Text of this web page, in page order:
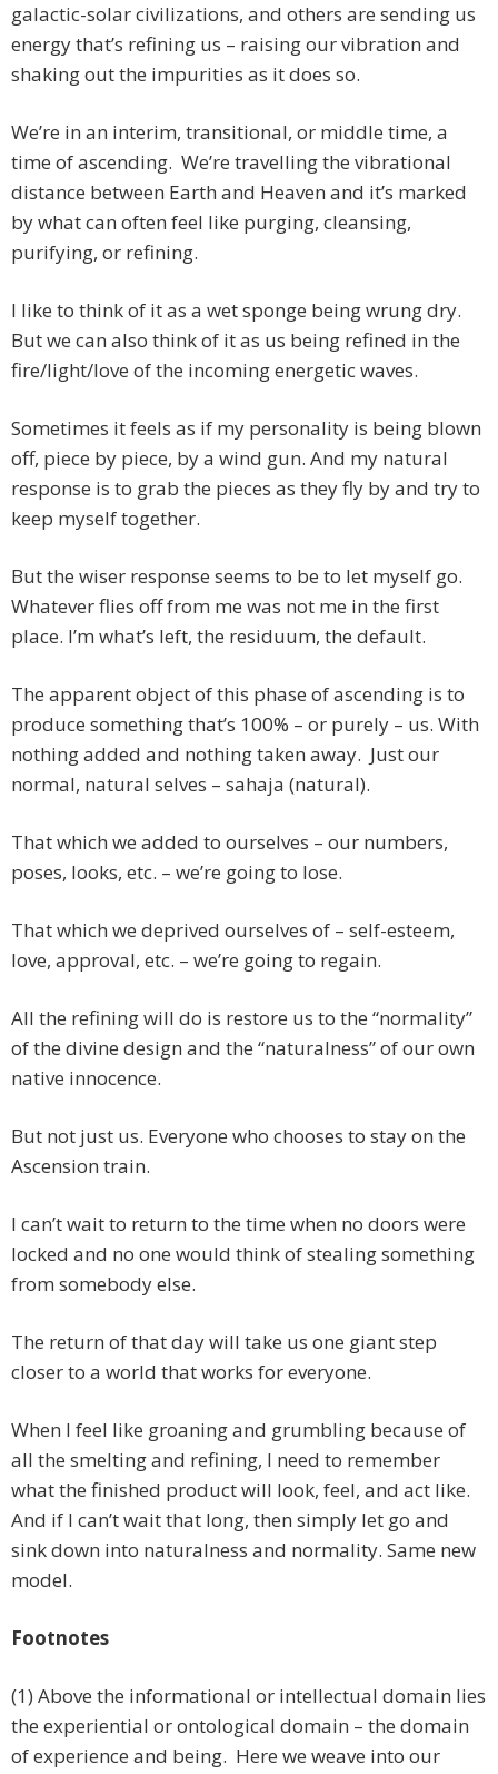
galactic-solar civilizations, and others are sending us
energy that’s refining us – raising our vibration and
shaking out the impurities as it does so.
We’re in an interim, transitional, or middle time, a
time of ascending. We’re travelling the vibrational
distance between Earth and Heaven and it’s marked
by what can often feel like purging, cleansing,
purifying, or refining.
I like to think of it as a wet sponge being wrung dry.
But we can also think of it as us being refined in the
fire/light/love of the incoming energetic waves.
Sometimes it feels as if my personality is being blown
off, piece by piece, by a wind gun. And my natural
response is to grab the pieces as they fly by and try to
keep myself together.
But the wiser response seems to be to let myself go.
Whatever flies off from me was not me in the first
place. I’m what’s left, the residuum, the default.
The apparent object of this phase of ascending is to
produce something that’s 100% – or purely – us. With
nothing added and nothing taken away. Just our
normal, natural selves – sahaja (natural).
That which we added to ourselves – our numbers,
poses, looks, etc. – we’re going to lose.
That which we deprived ourselves of – self-esteem,
love, approval, etc. – we’re going to regain.
All the refining will do is restore us to the “normality”
of the divine design and the “naturalness” of our own
native innocence.
But not just us. Everyone who chooses to stay on the
Ascension train.
I can’t wait to return to the time when no doors were
locked and no one would think of stealing something
from somebody else.
The return of that day will take us one giant step
closer to a world that works for everyone.
When I feel like groaning and grumbling because of
all the smelting and refining, I need to remember
what the finished product will look, feel, and act like.
And if I can’t wait that long, then simply let go and
sink down into naturalness and normality. Same new
model.
Footnotes
(1) Above the informational or intellectual domain lies
the experiential or ontological domain – the domain
of experience and being. Here we weave into our